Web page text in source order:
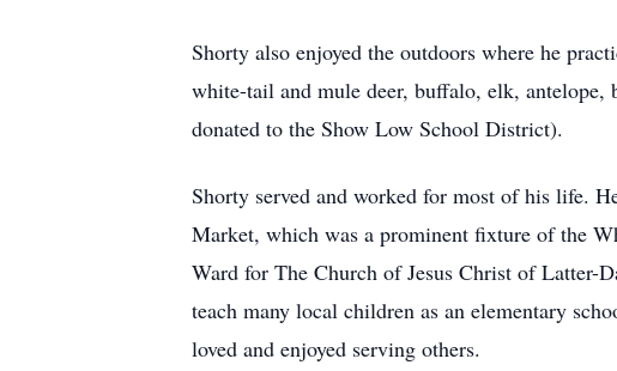
Shorty also enjoyed the outdoors where he
white-tail and mule deer, buffalo, elk, antelope,
donated to the Show Low School District).
Shorty served and worked for most of his life.
Market, which was a prominent fixture of the
Ward for The Church of Jesus Christ of Latter-
teach many local children as an elementary
loved and enjoyed serving others.